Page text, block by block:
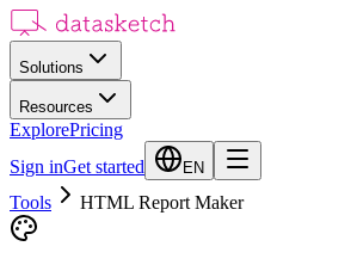
Solutions
Resources
ExplorePricing
Sign inGet started EN
Tools HTML Report Maker